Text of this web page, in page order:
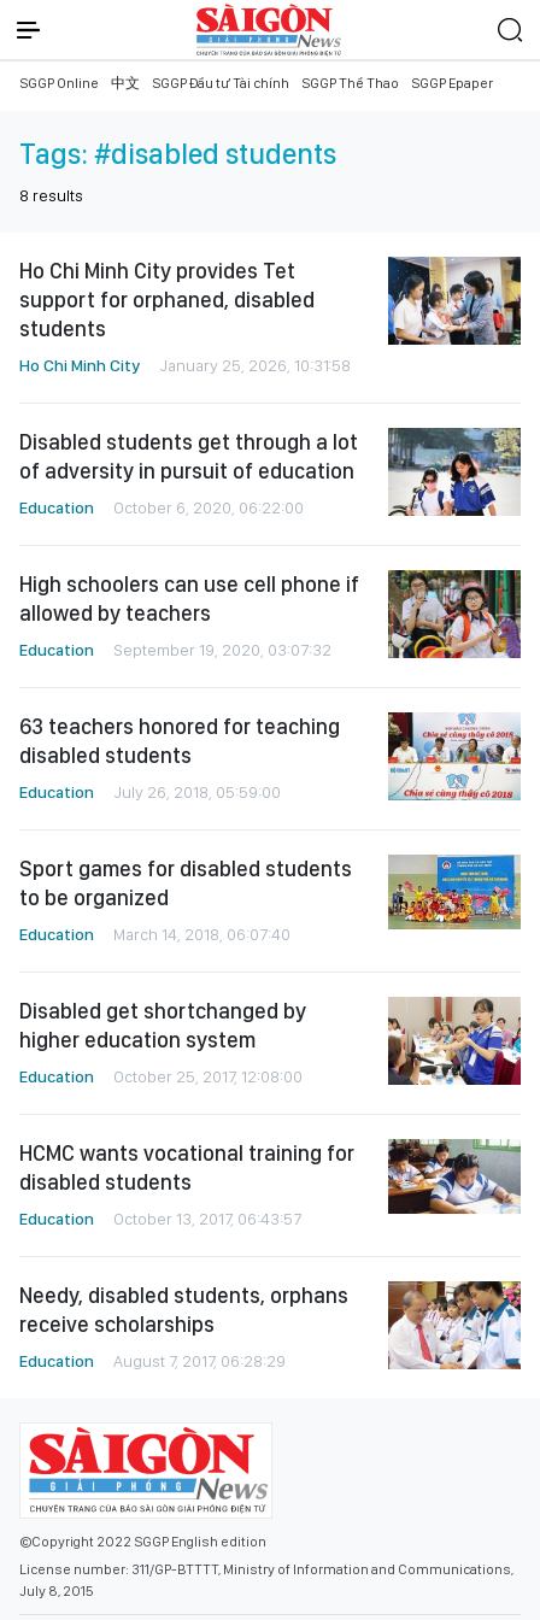
SGGP Online 中文 SGGP Đầu tư Tài chính SGGP Thể Thao SGGP Epaper
Tags: #disabled students
8 results
Ho Chi Minh City provides Tet
support for orphaned, disabled
students
Ho Chi Minh City January 25, 2026, 10:31:58
Disabled students get through a lot
of adversity in pursuit of education
Education October 6, 2020, 06:22:00
High schoolers can use cell phone if
allowed by teachers
Education September 19, 2020, 03:07:32
63 teachers honored for teaching
disabled students
Education July 26, 2018, 05:59:00
Sport games for disabled students
to be organized
Education March 14, 2018, 06:07:40
Disabled get shortchanged by
higher education system
Education October 25, 2017, 12:08:00
HCMC wants vocational training for
disabled students
Education October 13, 2017, 06:43:57
Needy, disabled students, orphans
receive scholarships
Education August 7, 2017, 06:28:29
©Copyright 2022 SGGP English edition
License number: 311/GP-BTTTT, Ministry of Information and Communications,
July 8, 2015